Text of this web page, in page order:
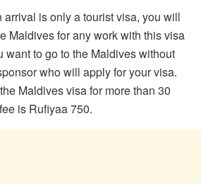
is only a tourist visa, you will
Maldives for any work with this visa
want to go to the Maldives without
who will apply for your visa.
Maldives visa for more than 30
is Rufiyaa 750.